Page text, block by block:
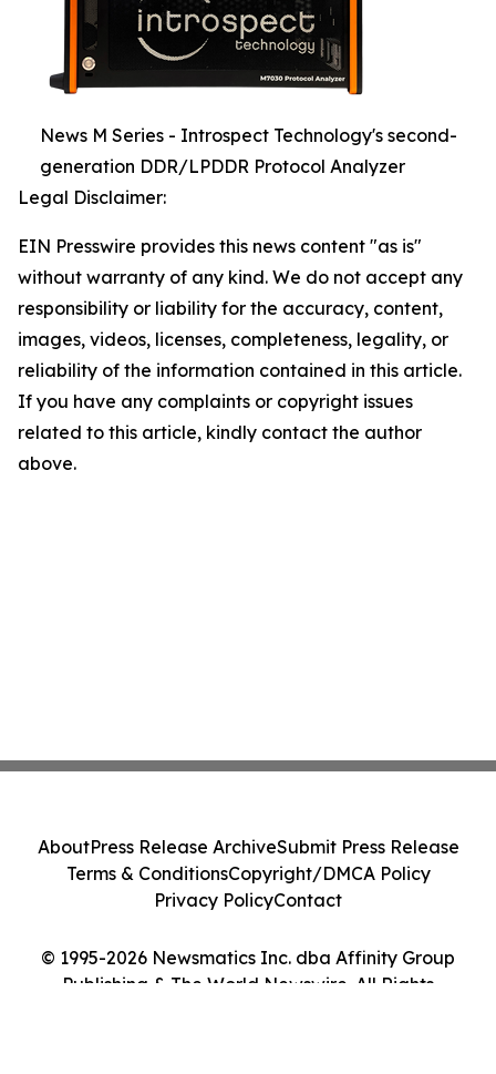
News M Series - Introspect Technology's second-
generation DDR/LPDDR Protocol Analyzer
Legal Disclaimer:
EIN Presswire provides this news content "as is"
without warranty of any kind. We do not accept any
responsibility or liability for the accuracy, content,
images, videos, licenses, completeness, legality, or
reliability of the information contained in this article.
If you have any complaints or copyright issues
related to this article, kindly contact the author
above.
© 1995-2026 Newsmatics Inc. dba Affinity Group
Publishing & The World Newswire. All Rights
AboutPress Release ArchiveSubmit Press Release
Terms & ConditionsCopyright/DMCA Policy
Privacy PolicyContact